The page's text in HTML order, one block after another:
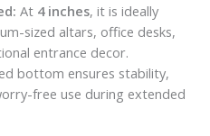
At 4 inches, it is ideally
sized altars, office desks,
entrance decor.
bottom ensures stability,
free use during extended